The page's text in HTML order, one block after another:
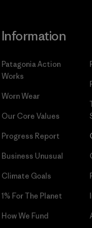
Information
Patagonia Action
Works
Worn Wear
Our Core Values
Progress Report
Business Unusual
Climate Goals
1% For The Planet
How We Fund